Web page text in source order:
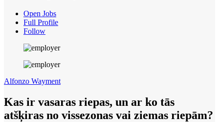
Open Jobs
Full Profile
Follow
Alfonzo Wayment
Kas ir vasaras riepas, un ar ko tās
atšķiras no vissezonas vai ziemas riepām?